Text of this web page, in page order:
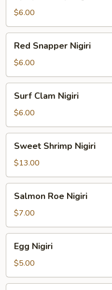
Nigiri
$6.00
Snapper
Nigiri
Red Snapper Nigiri
$6.00
Clam
Nigiri
Surf Clam Nigiri
$6.00
Shrimp
Nigiri
Sweet Shrimp Nigiri
$13.00
Roe
Nigiri
Salmon Roe Nigiri
$7.00
Nigiri
Egg Nigiri
$5.00